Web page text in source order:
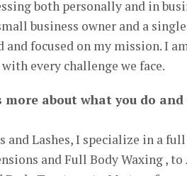
both personally and in
business owner and a
and focused on my mission. I
every challenge we face.
more about what you do
and Lashes, I specialize in a
and Full Body Waxing ,